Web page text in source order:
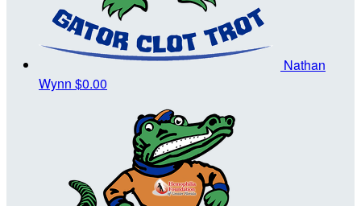
Nathan
Wynn $0.00